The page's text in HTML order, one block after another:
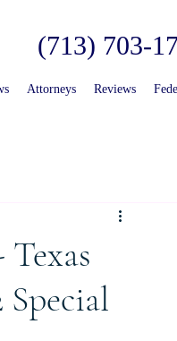
(713) 703-
Attorneys Reviews